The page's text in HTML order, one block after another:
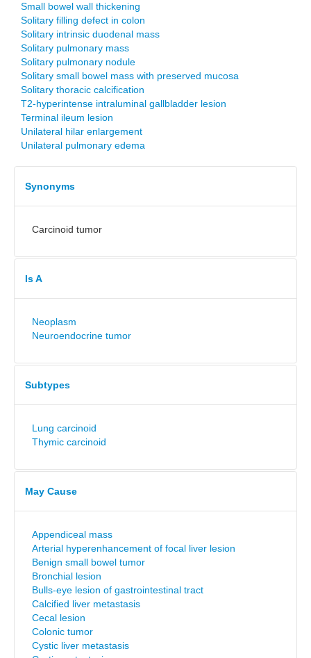
Small bowel wall thickening
Solitary filling defect in colon
Solitary intrinsic duodenal mass
Solitary pulmonary mass
Solitary pulmonary nodule
Solitary small bowel mass with preserved mucosa
Solitary thoracic calcification
T2-hyperintense intraluminal gallbladder lesion
Terminal ileum lesion
Unilateral hilar enlargement
Unilateral pulmonary edema
Synonyms
Carcinoid tumor
Is A
Neoplasm
Neuroendocrine tumor
Subtypes
Lung carcinoid
Thymic carcinoid
May Cause
Appendiceal mass
Arterial hyperenhancement of focal liver lesion
Benign small bowel tumor
Bronchial lesion
Bulls-eye lesion of gastrointestinal tract
Calcified liver metastasis
Cecal lesion
Colonic tumor
Cystic liver metastasis